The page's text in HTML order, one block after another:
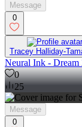
Message
0
Tracey Halliday-
Neural Ink -
0
25
Message
0